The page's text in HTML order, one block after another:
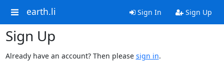
earth.li Sign In Sign Up
Sign Up
Already have an account? Then please sign in.